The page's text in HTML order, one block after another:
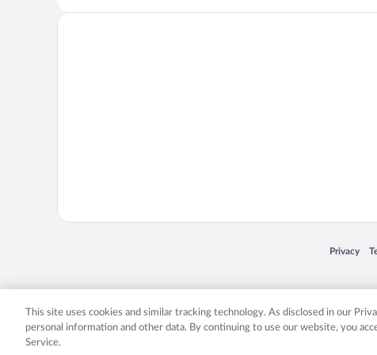
Privacy
Opens in a
Expedia, Inc. in the US and/or other countries.
This site uses cookies and similar tracking technology. As disclosed in our
personal information and other data. By continuing to use our website, you
Service.